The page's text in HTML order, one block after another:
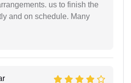
us to finish the
and on schedule. Many